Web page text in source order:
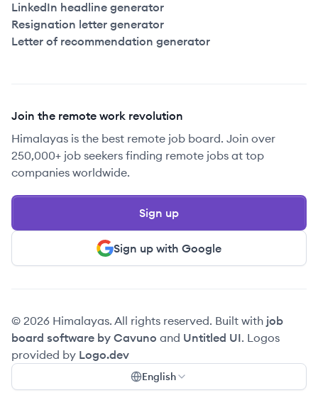
LinkedIn headline generator
Resignation letter generator
Letter of recommendation generator
Join the remote work revolution
Himalayas is the best remote job board. Join over
250,000+ job seekers finding remote jobs at top
companies worldwide.
Sign up with Google
Sign up
© 2026 Himalayas. All rights reserved. Built with job
board software by Cavuno and Untitled UI. Logos
provided by Logo.dev
English